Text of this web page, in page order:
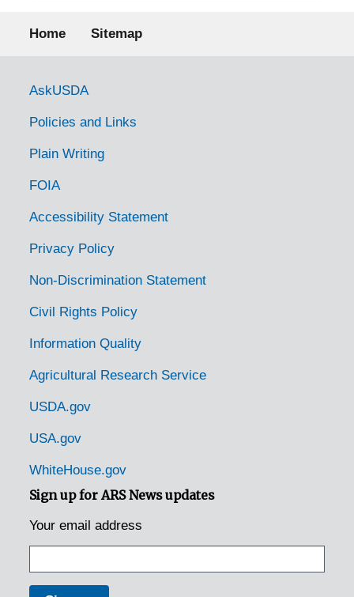
Footer menu
Home Sitemap
Government Links
AskUSDA
Policies and Links
Plain Writing
FOIA
Accessibility Statement
Privacy Policy
Non-Discrimination Statement
Civil Rights Policy
Information Quality
Agricultural Research Service
USDA.gov
USA.gov
WhiteHouse.gov
Sign up for ARS News updates
Your email address